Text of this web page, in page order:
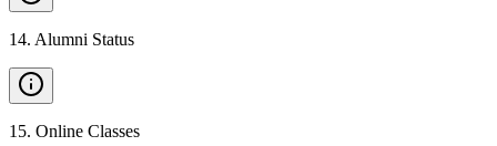
14. Alumni Status
15. Online Classes